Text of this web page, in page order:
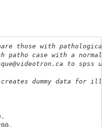
those with
patho case with a normal
to spss
dummy data for